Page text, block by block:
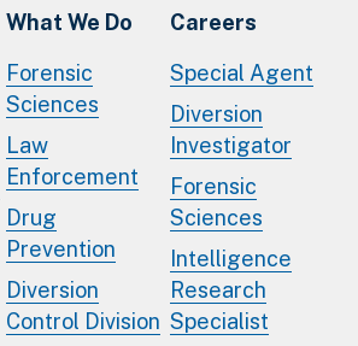
What We Do
Forensic
Sciences
Law
Enforcement
Drug
Prevention
Diversion
Control Division
Careers
Special Agent
Diversion
Investigator
Forensic
Sciences
Intelligence
Research
Specialist